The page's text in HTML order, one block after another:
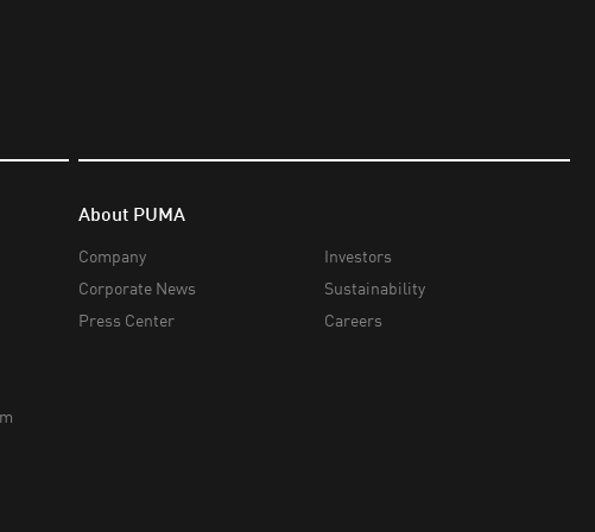
About PUMA
Company
Corporate News
Press Center
Investors
Sustainability
Careers